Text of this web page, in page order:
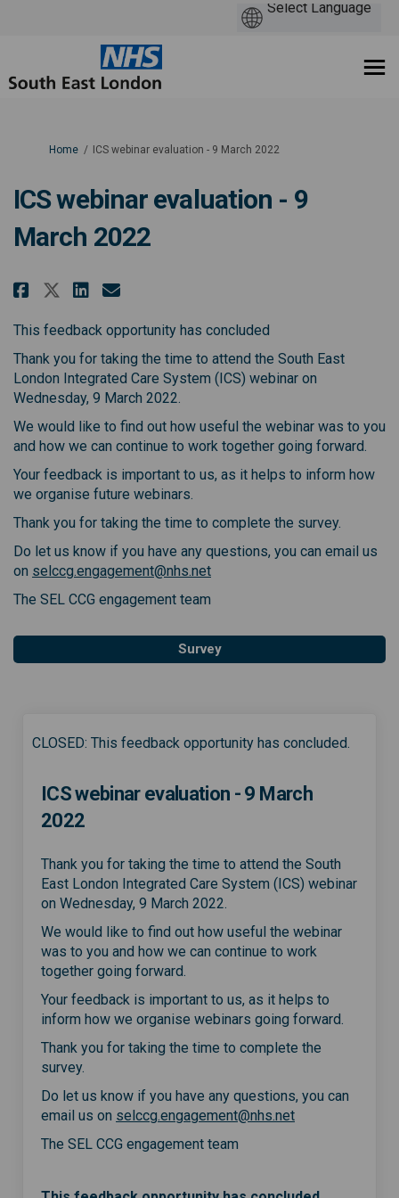
You are here:
Home ICS webinar evaluation - 9 March 2022
ICS webinar evaluation - 9
March 2022
Share ICS webinar evaluation - 9
Share ICS webinar
Share ICS webinar
Email ICS webinar
This feedback opportunity has concluded
Thank you for taking the time to attend the South East
London Integrated Care System (ICS) webinar on
Wednesday, 9 March 2022.
We would like to find out how useful the webinar was to you
and how we can continue to work together going forward.
Your feedback is important to us, as it helps to inform how
we organise future webinars.
Thank you for taking the time to complete the survey.
Do let us know if you have any questions, you can email us
on selccg.engagement@nhs.net(External link)
The SEL CCG engagement team
Survey
CLOSED: This feedback opportunity has concluded.
ICS webinar evaluation - 9 March
2022
Thank you for taking the time to attend the South
East London Integrated Care System (ICS) webinar
on Wednesday, 9 March 2022.
We would like to find out how useful the webinar
was to you and how we can continue to work
together going forward.
Your feedback is important to us, as it helps to
inform how we organise webinars going forward.
Thank you for taking the time to complete the
survey.
Do let us know if you have any questions, you can
email us on selccg.engagement@nhs.net(External link)
The SEL CCG engagement team